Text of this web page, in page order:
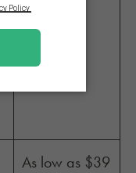
None
As low as $39